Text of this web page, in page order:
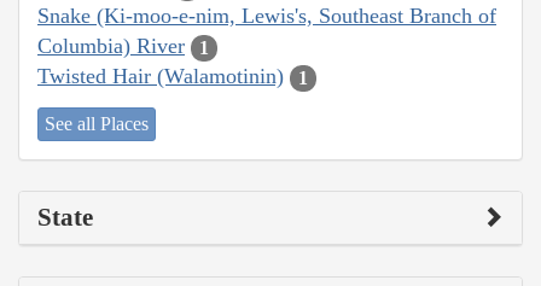
Snake (Ki-moo-e-nim, Lewis's, Southeast Branch of
Columbia) River
1
Twisted Hair (Walamotinin) 1
See all Places
State